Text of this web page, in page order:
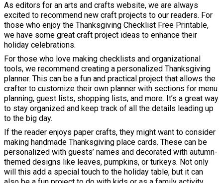
As editors for an arts and crafts website, we are always
excited to recommend new craft projects to our readers. For
those who enjoy the Thanksgiving Checklist Free Printable,
we have some great craft project ideas to enhance their
holiday celebrations.
For those who love making checklists and organizational
tools, we recommend creating a personalized Thanksgiving
planner. This can be a fun and practical project that allows the
crafter to customize their own planner with sections for menu
planning, guest lists, shopping lists, and more. It’s a great way
to stay organized and keep track of all the details leading up
to the big day.
If the reader enjoys paper crafts, they might want to consider
making handmade Thanksgiving place cards. These can be
personalized with guests’ names and decorated with autumn-
themed designs like leaves, pumpkins, or turkeys. Not only
will this add a special touch to the holiday table, but it can